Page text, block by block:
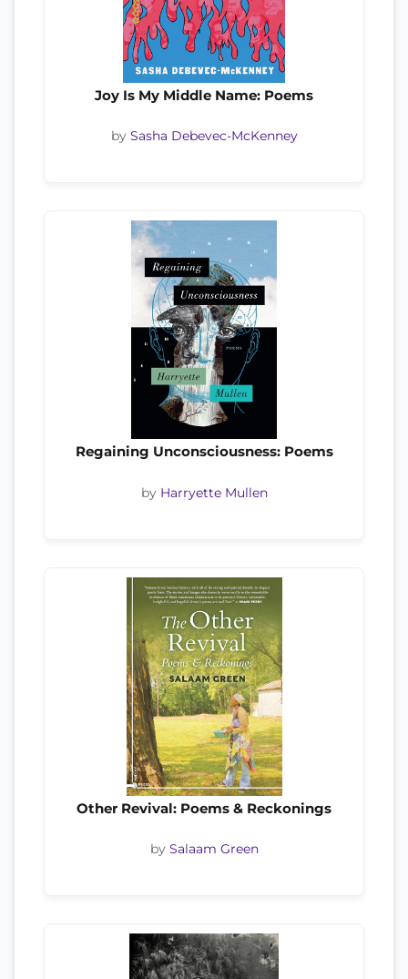
Joy Is My Middle Name: Poems
by Sasha Debevec-McKenney
Regaining Unconsciousness: Poems
by Harryette Mullen
Other Revival: Poems & Reckonings
by Salaam Green